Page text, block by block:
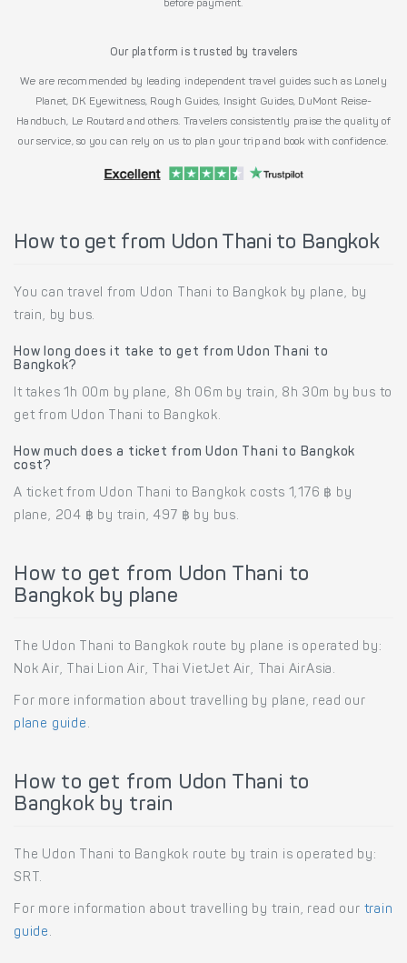
before payment.
Our platform is trusted by travelers
We are recommended by leading independent travel guides such as Lonely
Planet, DK Eyewitness, Rough Guides, Insight Guides, DuMont Reise-
Handbuch, Le Routard and others. Travelers consistently praise the quality of
our service, so you can rely on us to plan your trip and book with confidence.
How to get from Udon Thani to Bangkok
You can travel from Udon Thani to Bangkok by plane, by
train, by bus.
How long does it take to get from Udon Thani to
Bangkok?
It takes 1h 00m by plane, 8h 06m by train, 8h 30m by bus to
get from Udon Thani to Bangkok.
How much does a ticket from Udon Thani to Bangkok
cost?
A ticket from Udon Thani to Bangkok costs 1,176 ฿ by
plane, 204 ฿ by train, 497 ฿ by bus.
How to get from Udon Thani to
Bangkok by plane
The Udon Thani to Bangkok route by plane is operated by:
Nok Air, Thai Lion Air, Thai VietJet Air, Thai AirAsia.
For more information about travelling by plane, read our
plane guide .
How to get from Udon Thani to
Bangkok by train
The Udon Thani to Bangkok route by train is operated by:
SRT.
For more information about travelling by train, read our train
guide .